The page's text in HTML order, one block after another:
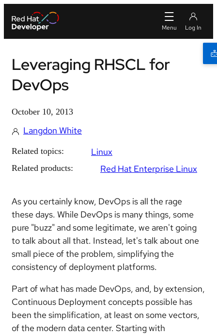
Leveraging RHSCL for
DevOps
October 10, 2013
Langdon White
Related topics: Linux
Related products: Red Hat Enterprise Linux
As you certainly know, DevOps is all the rage
these days. While DevOps is many things, some
pure "buzz" and some legitimate, we aren't going
to talk about all that. Instead, let's talk about one
small piece of the problem, simplifying the
consistency of deployment platforms.
Part of what has made DevOps, and, by extension,
Continuous Deployment concepts possible has
been the simplification, at least on some vectors,
of the modern data center. Starting with